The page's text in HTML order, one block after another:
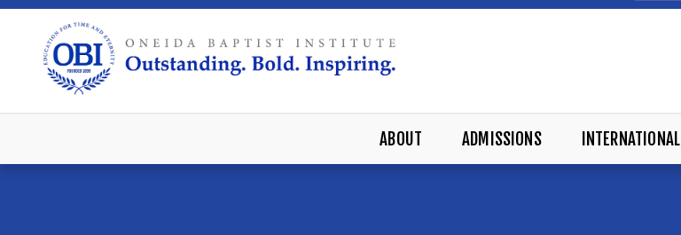
ABOUT ADMISSIONS INTERNATIONAL